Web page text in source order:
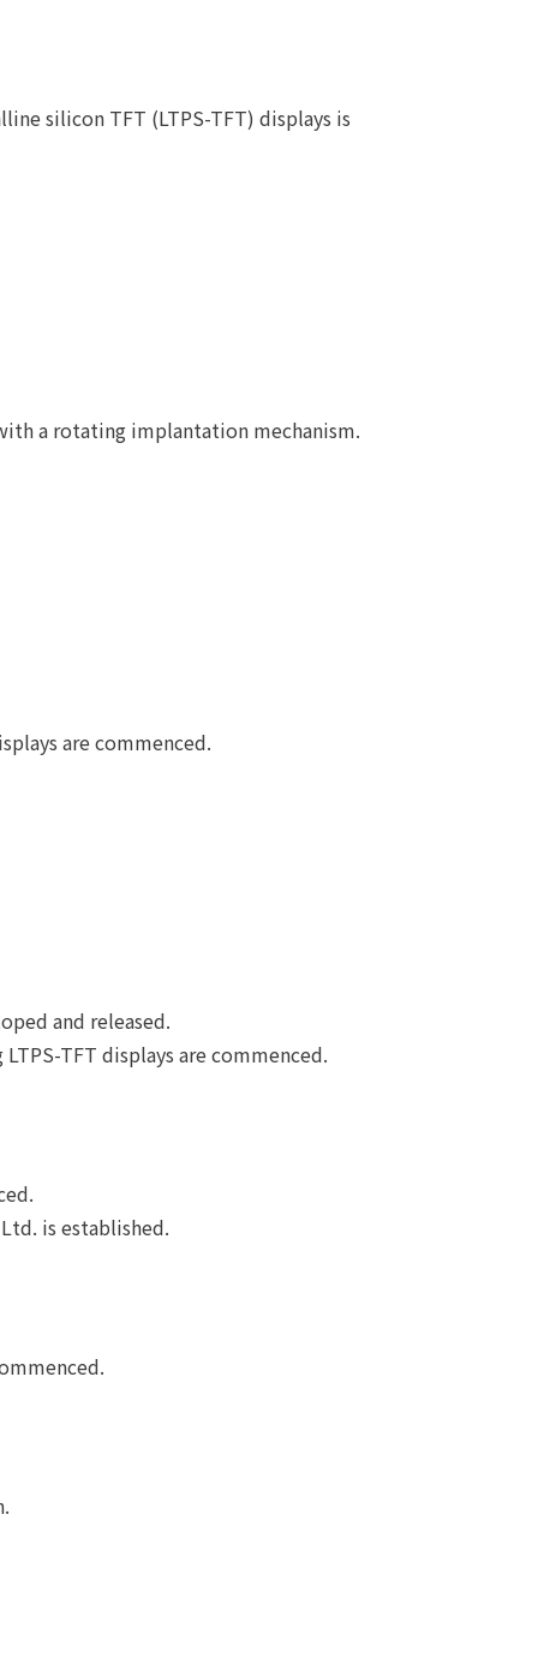
silicon TFT (LTPS-TFT) displays is
a rotating implantation mechanism.
are commenced.
and released.
TFT displays are commenced.
is established.